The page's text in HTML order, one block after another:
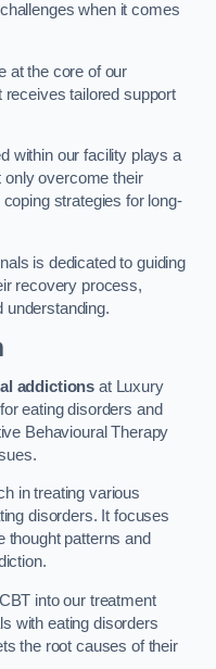
when it comes
at the core of our
tailored support
within our facility plays a
only overcome their
strategies for long-
is dedicated to guiding
recovery process,
understanding.
addictions at Luxury
eating disorders and
Behavioural Therapy
in treating various
disorders. It focuses
thought patterns and
into our treatment
with eating disorders
the root causes of their